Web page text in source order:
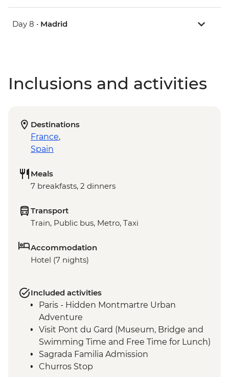
Day 8 • Madrid
Inclusions and activities
Destinations
France,
Spain
Meals
7 breakfasts, 2 dinners
Transport
Train, Public bus, Metro, Taxi
Accommodation
Hotel (7 nights)
Included activities
Paris - Hidden Montmartre Urban
Adventure
Visit Pont du Gard (Museum, Bridge and
Swimming Time and Free Time for Lunch)
Sagrada Familia Admission
Churros Stop